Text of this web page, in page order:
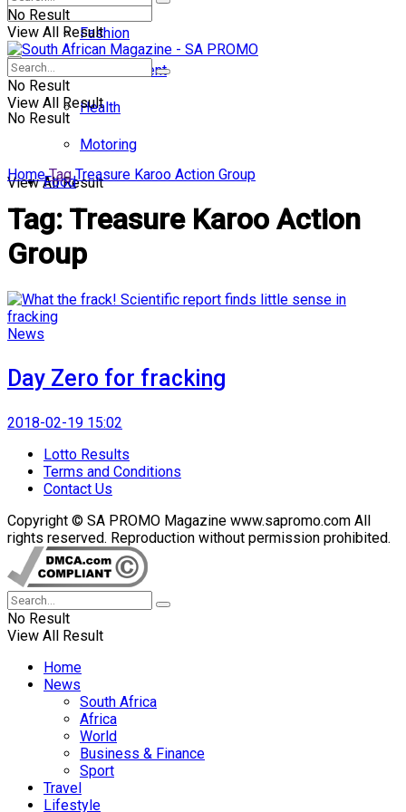
No Result
View All Result
Fashion
Entertainment
Health
Motoring
Food
No Result
View All Result
No Result
View All Result
Home Tag Treasure Karoo Action Group
Tag: Treasure Karoo Action
Group
News
Day Zero for fracking
2018-02-19 15:02
Lotto Results
Terms and Conditions
Contact Us
Copyright © SA PROMO Magazine www.sapromo.com All
rights reserved. Reproduction without permission prohibited.
No Result
View All Result
Home
News
South Africa
Africa
World
Business & Finance
Sport
Travel
Lifestyle